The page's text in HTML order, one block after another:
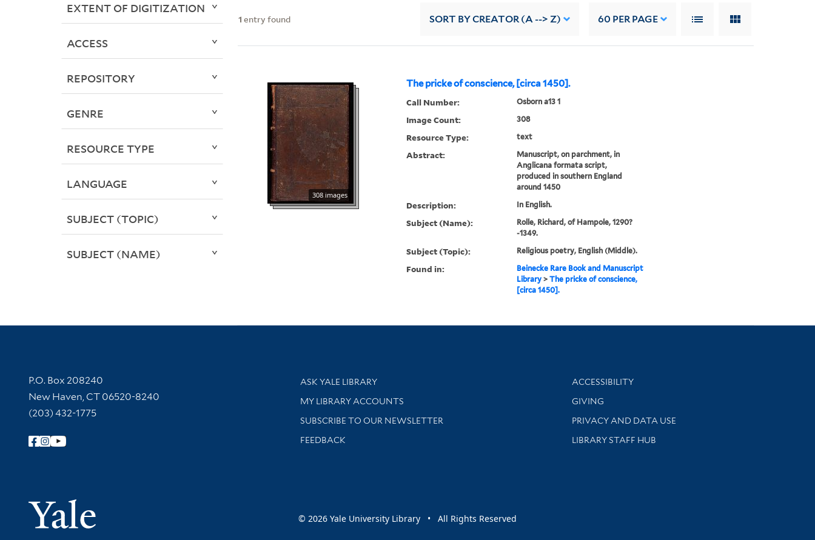
1 entry found SORT BY CREATOR (A --> Z) 60 PER PAGE
The pricke of conscience, [circa 1450].
308 images
Call Number: Osborn a13 1
Image Count: 308
Resource Type: text
Abstract:
Manuscript, on parchment, in
Anglicana formata script,
produced in southern England
around 1450
Description: In English.
Subject (Name):
Rolle, Richard, of Hampole, 1290?
-1349.
Subject (Topic): Religious poetry, English (Middle).
Found in:
Beinecke Rare Book and Manuscript
Library> The pricke of conscience,
[circa 1450].
EXTENT OF DIGITIZATION
ACCESS
REPOSITORY
GENRE
RESOURCE TYPE
LANGUAGE
SUBJECT (TOPIC)
SUBJECT (NAME)
Contact Information
P.O. Box 208240
New Haven, CT 06520-8240
(203) 432-1775
Follow Yale Library
Yale University
Library Services
ASK YALE LIBRARY
Get research help and support
MY LIBRARY ACCOUNTS
SUBSCRIBE TO OUR NEWSLETTER
Stay updated with library news and events
FEEDBACK
Library Information
ACCESSIBILITY
GIVING
PRIVACY AND DATA USE
LIBRARY STAFF HUB
© 2026 Yale University Library • All Rights Reserved